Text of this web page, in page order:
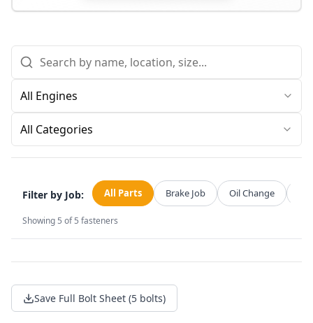
All Categories
Filter by Job: All Parts Brake Job Oil Change
Showing 5 of5 fasteners
Save Full Bolt Sheet (5 bolts)